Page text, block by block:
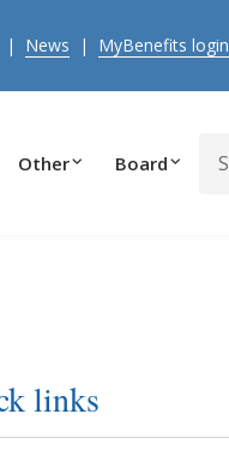
| News | MyBenefits login
Other Board
links